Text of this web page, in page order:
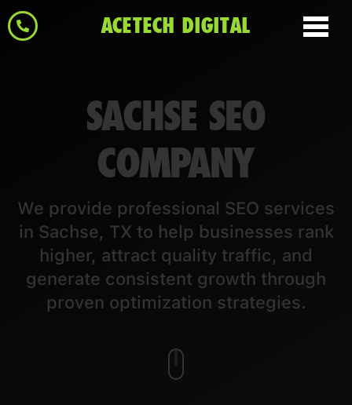
ACETECH DIGITAL
SACHSE SEO
COMPANY
We provide professional SEO services
in Sachse, TX to help businesses rank
higher, attract quality traffic, and
generate consistent growth through
proven optimization strategies.